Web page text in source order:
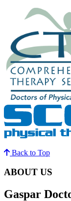
Back to Top
ABOUT US
Gaspar